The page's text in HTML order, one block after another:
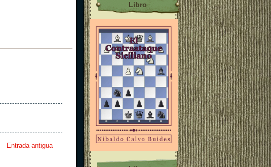
Entrada antigua
Libro